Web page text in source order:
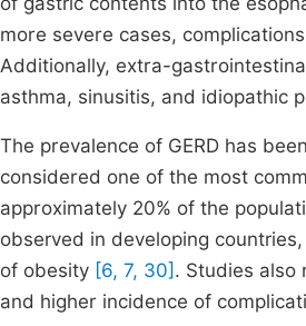
more severe cases,
Additionally, extra-
asthma, sinusitis, and idiopathic
The prevalence of GERD has
considered one of the most
approximately 20% of the
observed in developing
of obesity [6, 7, 30] . Studies also
and higher incidence of